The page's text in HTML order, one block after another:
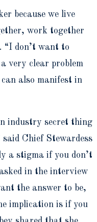
because we live
work together
. “I don’t want to
very clear problem
also manifest in
industry secret thing
Chief Stewardess
a stigma if you don’t
in the interview
the answer to be,
implication is if you